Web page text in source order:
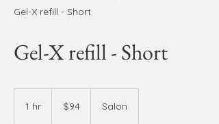
Gel-X refill - Short
Gel-X refill - Short
1 hr
dollars$94 Salon